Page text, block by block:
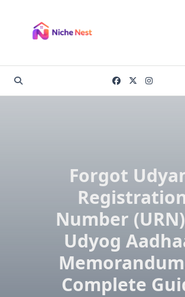
content
Forgot
Number
Udyog
Complete